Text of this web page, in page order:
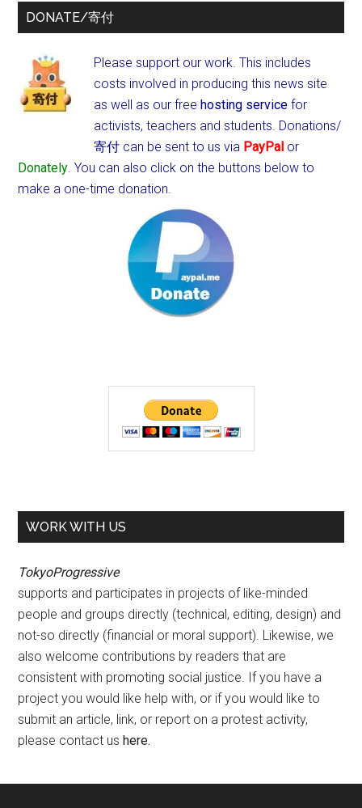
DONATE/寄付
Please support our work. This includes
costs involved in producing this news site
as well as our freehosting service for
activists, teachers and students. Donations/
寄付 can be sent to us via PayPal or
Donately. You can also click on the buttons below to
make a one-time donation.
WORK WITH US
TokyoProgressive
supports and participates in projects of like-minded
people and groups directly (technical, editing, design) and
not-so directly (financial or moral support). Likewise, we
also welcome contributions by readers that are
consistent with promoting social justice. If you have a
project you would like help with, or if you would like to
submit an article, link, or report on a protest activity,
please contact ushere.